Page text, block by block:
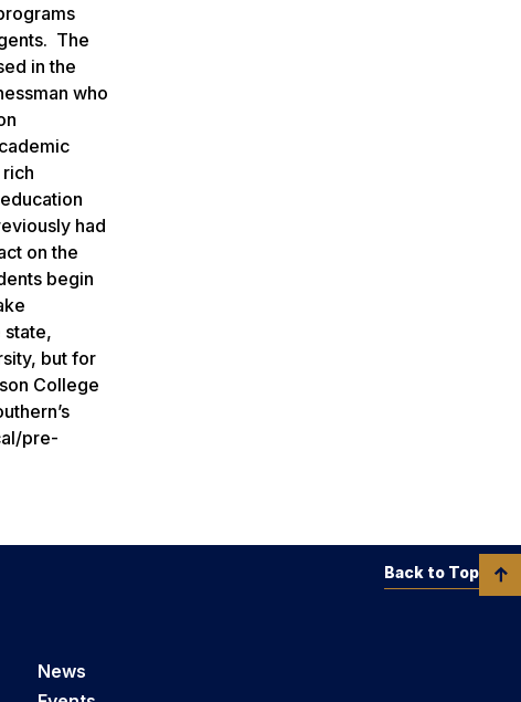
The
in the
who
had
on the
begin
state,
but for
College
pre-
News
Back to Top